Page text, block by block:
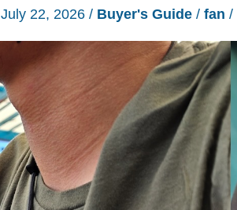
July 22, 2026 / Buyer's Guide / fan /